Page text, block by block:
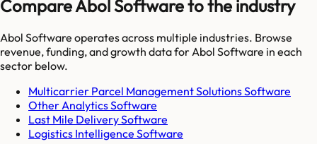
Compare Abol Software to the industry
Abol Software operates across multiple industries. Browse
revenue, funding, and growth data for Abol Software in each
sector below.
Multicarrier Parcel Management Solutions Software
Other Analytics Software
Last Mile Delivery Software
Logistics Intelligence Software